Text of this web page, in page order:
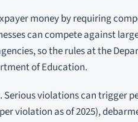
money by requiring
can compete against
so the rules at the
of Education.
violations can trigger
violation as of 2025),